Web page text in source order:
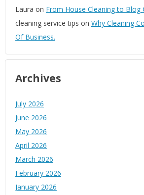
Laura on From House Cleaning to Blog
cleaning service tips on Why Cleaning
Of Business.
Archives
July 2026
June 2026
May 2026
April 2026
March 2026
February 2026
January 2026